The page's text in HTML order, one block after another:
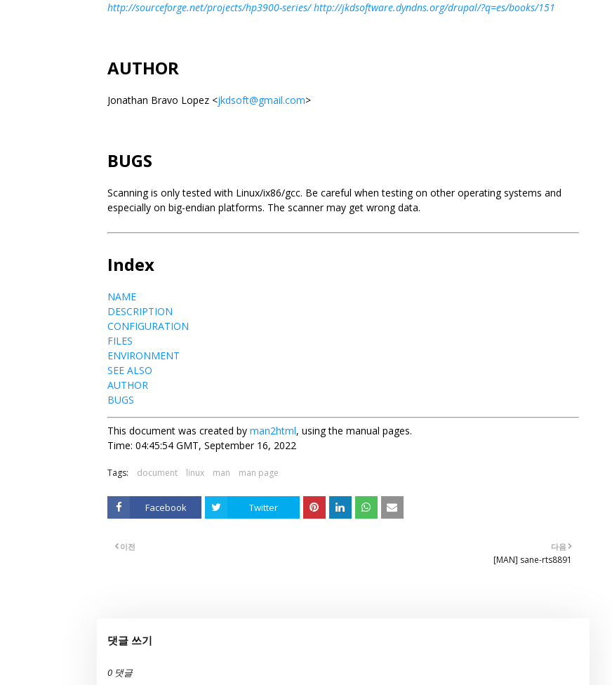
http://sourceforge.net/projects/hp3900-series/ http://jkdsoftware.dyndns.org/drupal/?q=es/books/151
AUTHOR
Jonathan Bravo Lopez <jkdsoft@gmail.com>
BUGS
Scanning is only tested with Linux/ix86/gcc. Be careful when testing on other operating systems and
especially on big-endian platforms. The scanner may get wrong data.
Index
NAME
DESCRIPTION
CONFIGURATION
FILES
ENVIRONMENT
SEE ALSO
AUTHOR
BUGS
This document was created by man2html, using the manual pages.
Time: 04:45:54 GMT, September 16, 2022
Tags: document linux man man page
Facebook Twitter
다음
[MAN] sane-rts8891
이전
댓글 쓰기
0 댓글